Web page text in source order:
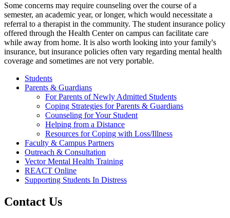
Some concerns may require counseling over the course of a
semester, an academic year, or longer, which would necessitate a
referral to a therapist in the community. The student insurance policy
offered through the Health Center on campus can facilitate care
while away from home. It is also worth looking into your family's
insurance, but insurance policies often vary regarding mental health
coverage and sometimes are not very portable.
Students
Parents & Guardians
For Parents of Newly Admitted Students
Coping Strategies for Parents & Guardians
Counseling for Your Student
Helping from a Distance
Resources for Coping with Loss/Illness
Faculty & Campus Partners
Outreach & Consultation
Vector Mental Health Training
REACT Online
Supporting Students In Distress
Contact Us